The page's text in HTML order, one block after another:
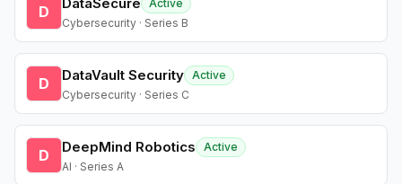
D
Active
Cybersecurity · Series B
D DataVault Security Active
Cybersecurity · Series C
D DeepMind Robotics
Active
AI · Series A